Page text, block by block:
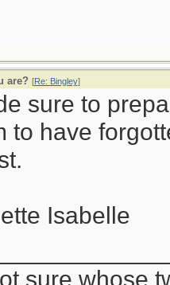
are? [Re: Bingley]
sure to
to have
Isabelle
sure whose